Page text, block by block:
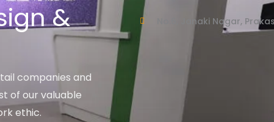
&
companies and
of our valuable
ethic.
No.6, Janaki Nagar,